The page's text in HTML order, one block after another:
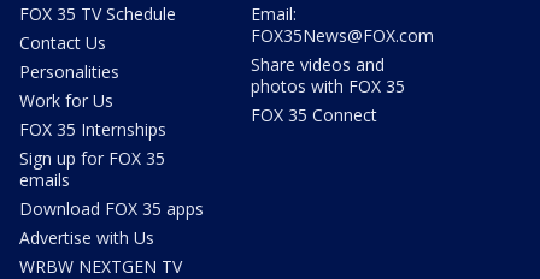
FOX 35 TV Schedule
Contact Us
Personalities
Work for Us
FOX 35 Internships
Sign up for FOX 35
emails
Download FOX 35 apps
Advertise with Us
WRBW NEXTGEN TV
Email:
FOX35News@FOX.com
Share videos and
photos with FOX 35
FOX 35 Connect